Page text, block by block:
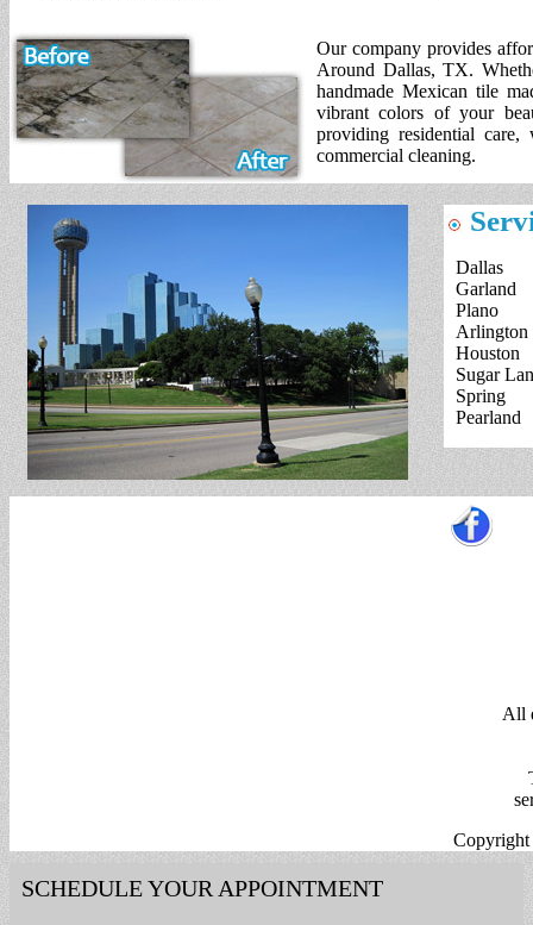
Our company provides
Around Dallas, TX.
handmade Mexican tile
vibrant colors of your
providing residential
commercial cleaning.
Dallas
Garland
Plano
Arlington
Houston
Sugar
Spring
Pearland
All
SCHEDULE YOUR APPOINTMENT